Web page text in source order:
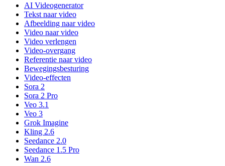
AI Videogenerator
Tekst naar video
Afbeelding naar video
Video naar video
Video verlengen
Video-overgang
Referentie naar video
Bewegingsbesturing
Video-effecten
Sora 2
Sora 2 Pro
Veo 3.1
Veo 3
Grok Imagine
Kling 2.6
Seedance 2.0
Seedance 1.5 Pro
Wan 2.6